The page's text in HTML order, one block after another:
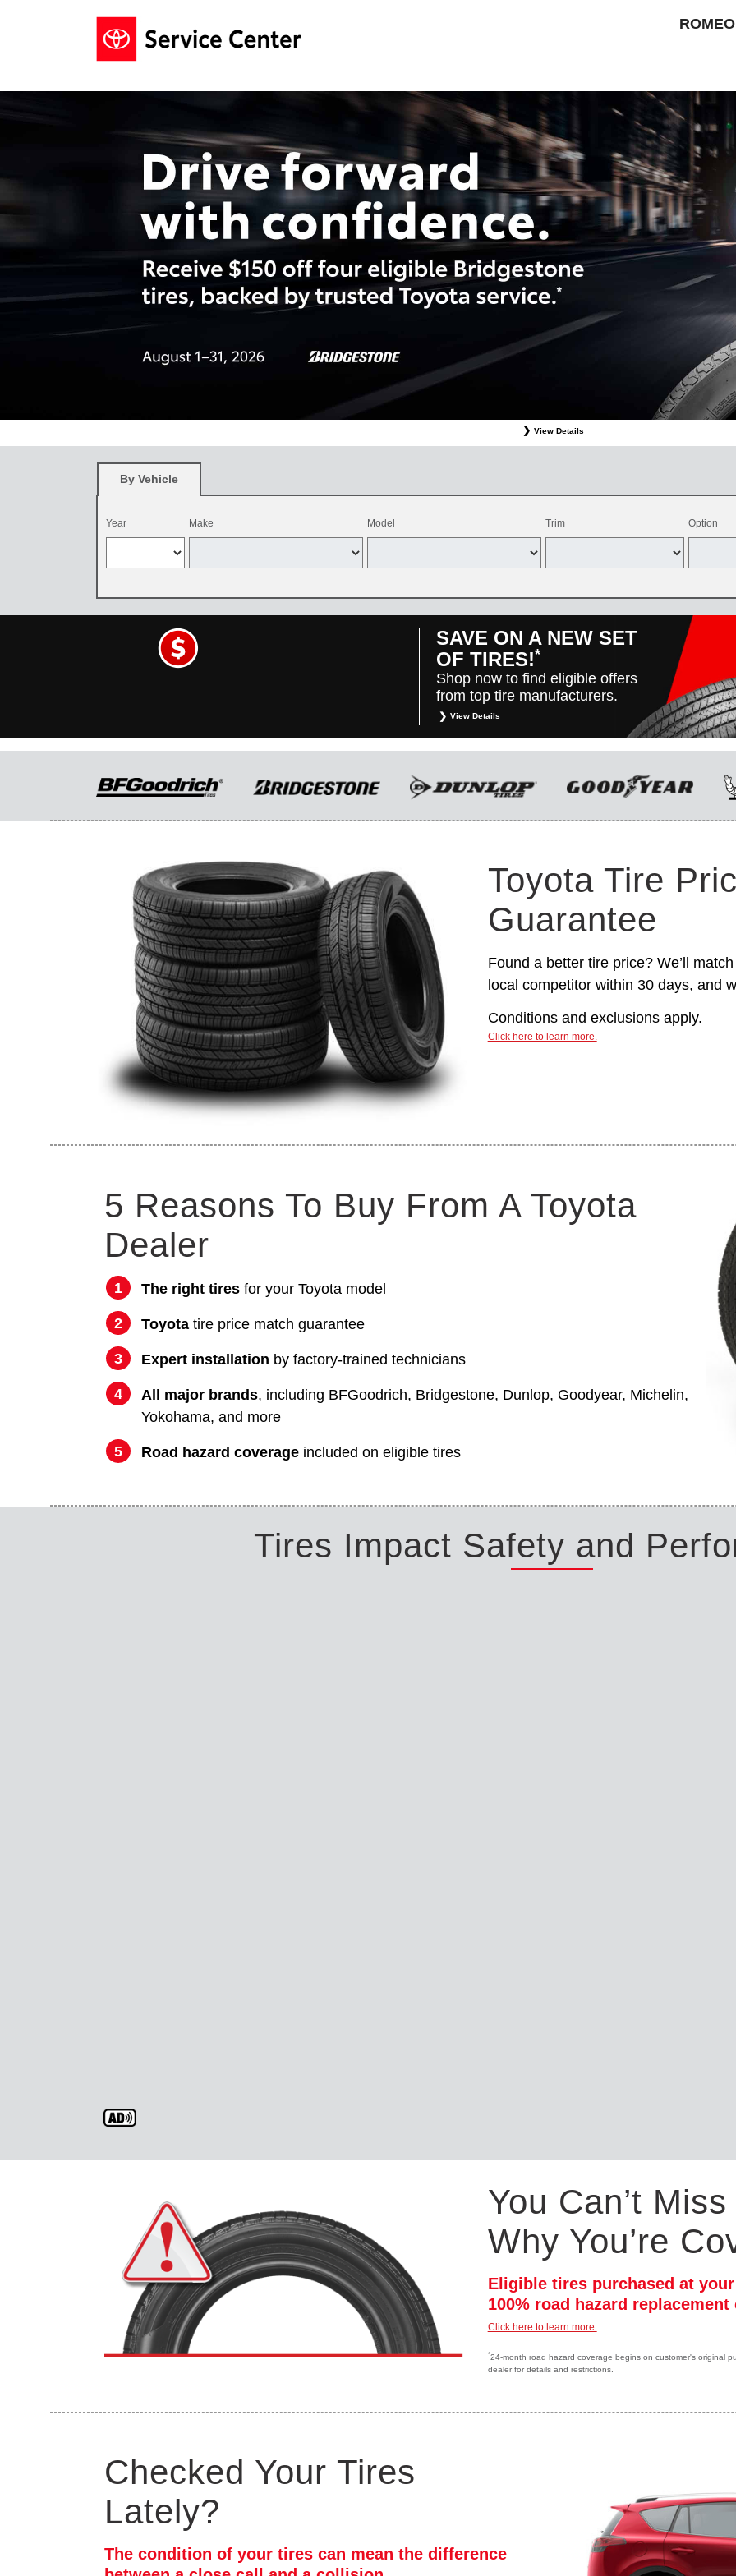
View Details
and be dealer-installed by September 7, 2026. Excludes mounting and balancing, sales tax, shop supplies, tire disposal, and other applicable taxes. May be
By Vehicle
Year Make Model Trim Option
SAVE ON A NEW SET
OF TIRES!*
Shop now to find eligible offers
from top tire manufacturers.
View Details
Toyota’s control. For rebate instructions, terms
and conditions, please see manufacturer’s
Toyota Tire
Guarantee
Found a better tire price? We’ll
local competitor within 30 days, and
Conditions and exclusions apply.
Click here to learn more.
5 Reasons To Buy From A Toyota
Dealer
The right tires for your Toyota model
Toyota tire price match guarantee
Expert installation by factory-trained technicians
All major brands, including BFGoodrich, Bridgestone, Dunlop, Goodyear, Michelin,
Yokohama, and more
Road hazard coverage included on eligible tires
Tires Impact Safety and
You Can’t
Why You’re
Eligible tires purchased at
100% road hazard
Click here to learn more.
*24-month road hazard coverage begins on customer's original
dealer for details and restrictions.
Checked Your Tires
Lately?
The condition of your tires can mean the difference